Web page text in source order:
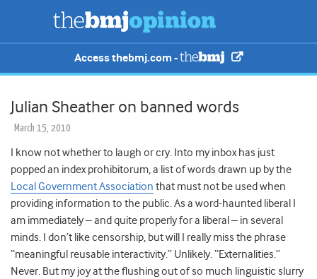
Access thebmj.com -
Julian Sheather on banned words
March 15, 2010
I know not whether to laugh or cry. Into my inbox has just
popped an index prohibitorum, a list of words drawn up by the
Local Government Association that must not be used when
providing information to the public. As a word-haunted liberal I
am immediately – and quite properly for a liberal – in several
minds. I don’t like censorship, but will I really miss the phrase
“meaningful reusable interactivity.” Unlikely. “Externalities.”
Never. But my joy at the flushing out of so much linguistic slurry